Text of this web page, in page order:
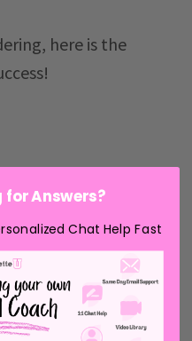
here is the
Answers?
Chat Help Fast